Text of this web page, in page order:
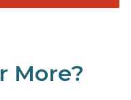
More?